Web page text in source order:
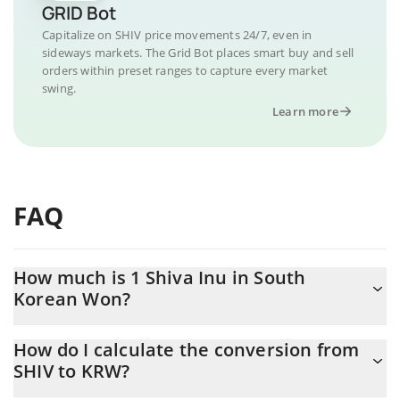
GRID Bot
Capitalize on SHIV price movements 24/7, even in
sideways markets. The Grid Bot places smart buy and sell
orders within preset ranges to capture every market
swing.
Learn more
FAQ
How much is 1 Shiva Inu in South
Korean Won?
At this moment, 1 Shiva Inu equals 0.00000188 KRW
How do I calculate the conversion from
SHIV to KRW?